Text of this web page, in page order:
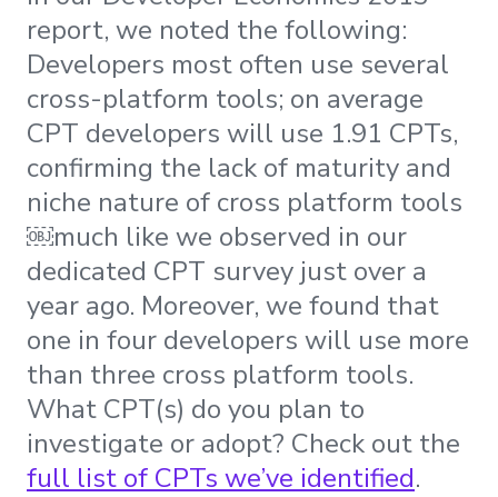
report, we noted the following:
Developers most often use several
cross-platform tools; on average
CPT developers will use 1.91 CPTs,
confirming the lack of maturity and
niche nature of cross platform tools
￼much like we observed in our
dedicated CPT survey just over a
year ago. Moreover, we found that
one in four developers will use more
than three cross platform tools.
What CPT(s) do you plan to
investigate or adopt? Check out the
full list of CPTs we’ve identified.